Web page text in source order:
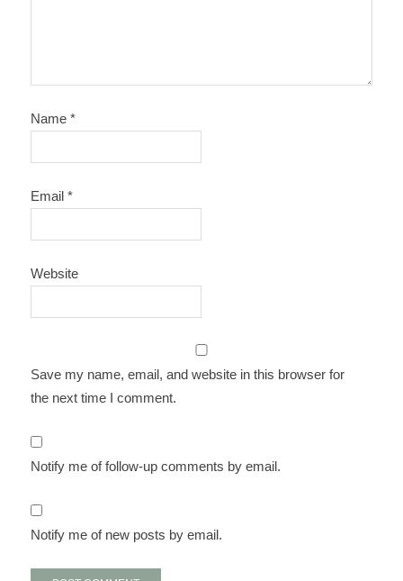
Name*
Email*
Website
Save my name, email, and website in this browser for
the next time I comment.
Notify me of follow-up comments by email.
Notify me of new posts by email.